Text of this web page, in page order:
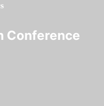
Conference